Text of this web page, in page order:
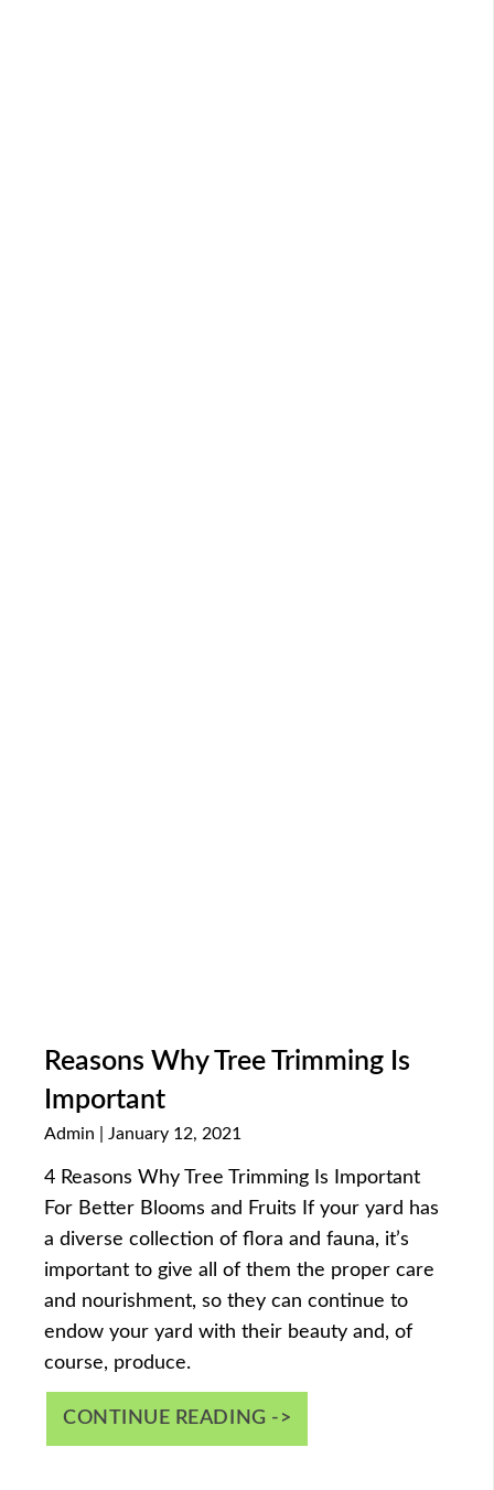
Reasons Why Tree Trimming Is
Important
Admin January 12, 2021
4 Reasons Why Tree Trimming Is Important
For Better Blooms and Fruits If your yard has
a diverse collection of flora and fauna, it’s
important to give all of them the proper care
and nourishment, so they can continue to
endow your yard with their beauty and, of
course, produce.
CONTINUE READING ->